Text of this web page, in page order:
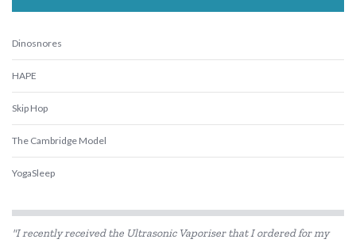
Dinosnores
HAPE
Skip Hop
The Cambridge Model
YogaSleep
"I recently received the Ultrasonic Vaporiser that I ordered for my